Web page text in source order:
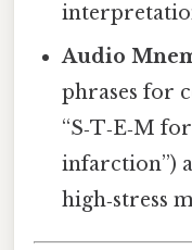
Audio
phrases for
“S‑T‑E‑M
infarction”)
high‑stress